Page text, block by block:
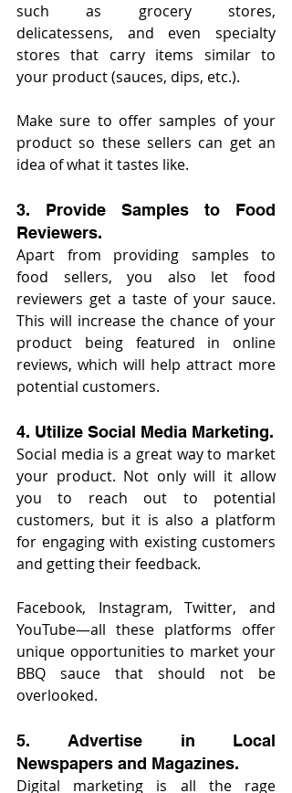
such as grocery stores,
delicatessens, and even specialty
stores that carry items similar to
your product (sauces, dips, etc.).
Make sure to offer samples of your
product so these sellers can get an
idea of what it tastes like.
3. Provide Samples to Food
Reviewers.
Apart from providing samples to
food sellers, you also let food
reviewers get a taste of your sauce.
This will increase the chance of your
product being featured in online
reviews, which will help attract more
potential customers.
4. Utilize Social Media Marketing.
Social media is a great way to market
your product. Not only will it allow
you to reach out to potential
customers, but it is also a platform
for engaging with existing customers
and getting their feedback.
Facebook, Instagram, Twitter, and
YouTube—all these platforms offer
unique opportunities to market your
BBQ sauce that should not be
overlooked.
5. Advertise in Local
Newspapers and Magazines.
Digital marketing is all the rage